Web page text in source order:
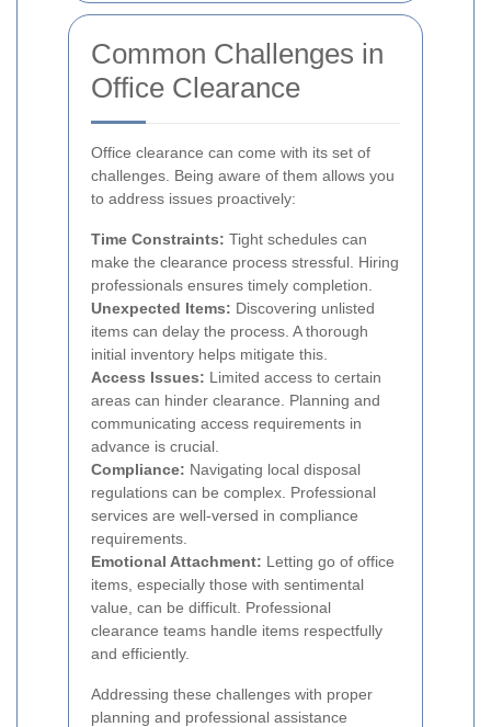
Common Challenges in
Office Clearance
Office clearance can come with its set of
challenges. Being aware of them allows you
to address issues proactively:
Time Constraints: Tight schedules can
make the clearance process stressful. Hiring
professionals ensures timely completion.
Unexpected Items: Discovering unlisted
items can delay the process. A thorough
initial inventory helps mitigate this.
Access Issues: Limited access to certain
areas can hinder clearance. Planning and
communicating access requirements in
advance is crucial.
Compliance: Navigating local disposal
regulations can be complex. Professional
services are well-versed in compliance
requirements.
Emotional Attachment: Letting go of office
items, especially those with sentimental
value, can be difficult. Professional
clearance teams handle items respectfully
and efficiently.
Addressing these challenges with proper
planning and professional assistance